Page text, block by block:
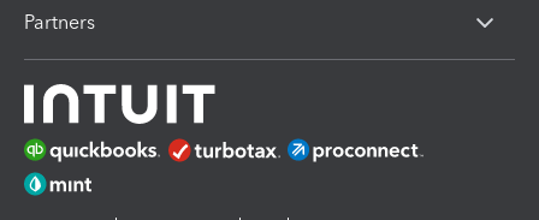
Partners